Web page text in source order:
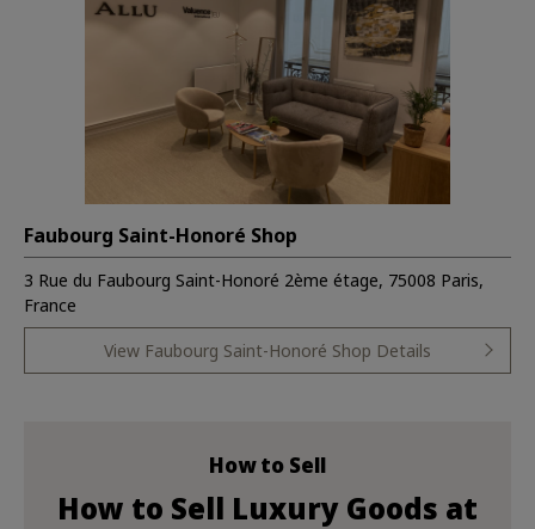
Faubourg Saint-Honoré Shop
3 Rue du Faubourg Saint-Honoré 2ème étage, 75008 Paris,
France
View Faubourg Saint-Honoré Shop Details
How to Sell
How to Sell Luxury Goods at